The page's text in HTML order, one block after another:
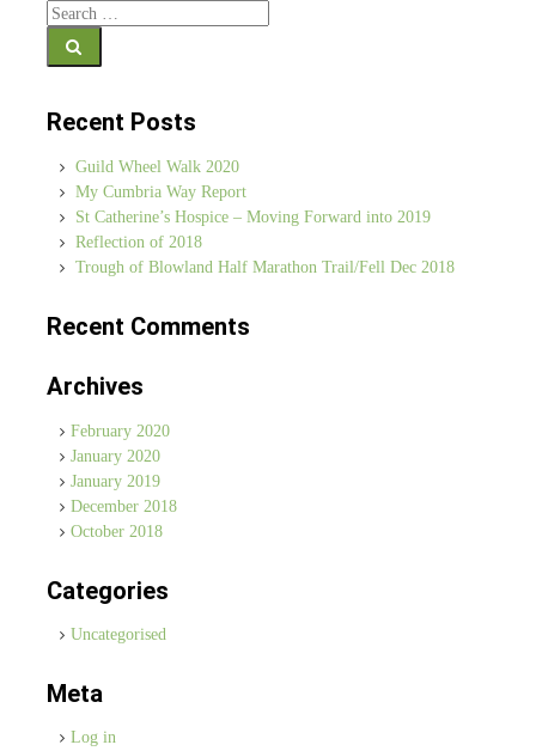
Search for:
Recent Posts
Guild Wheel Walk 2020
My Cumbria Way Report
St Catherine’s Hospice – Moving Forward into 2019
Reflection of 2018
Trough of Blowland Half Marathon Trail/Fell Dec 2018
Recent Comments
Archives
February 2020
January 2020
January 2019
December 2018
October 2018
Categories
Uncategorised
Meta
Log in